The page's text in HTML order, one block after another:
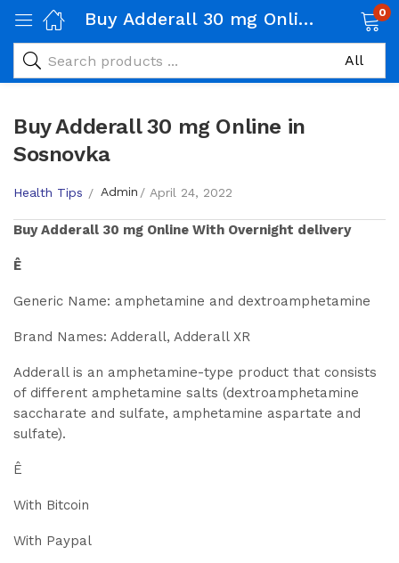
Buy Adderall 30 mg Online in Sosnovka 0
Buy Adderall 30 mg Online in
Sosnovka
Health Tips Admin April 24, 2022
BuyAdderall 30 mg Online With Overnight delivery
Ê
Generic Name: amphetamine and dextroamphetamine
Brand Names: Adderall, Adderall XR
Adderall is an amphetamine-type product that consists
of different amphetamine salts (dextroamphetamine
saccharate and sulfate, amphetamine aspartate and
sulfate).
Ê
With Bitcoin
With Paypal